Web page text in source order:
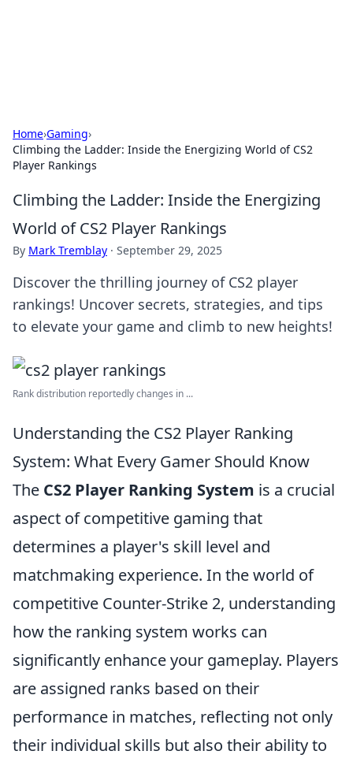
Home›Gaming›
Climbing the Ladder: Inside the Energizing World of CS2
Player Rankings
Climbing the Ladder: Inside the Energizing
World of CS2 Player Rankings
By Mark Tremblay · September 29, 2025
Discover the thrilling journey of CS2 player
rankings! Uncover secrets, strategies, and tips
to elevate your game and climb to new heights!
Rank distribution reportedly changes in ...
Understanding the CS2 Player Ranking
System: What Every Gamer Should Know
The CS2 Player Ranking System is a crucial
aspect of competitive gaming that
determines a player's skill level and
matchmaking experience. In the world of
competitive Counter-Strike 2, understanding
how the ranking system works can
significantly enhance your gameplay. Players
are assigned ranks based on their
performance in matches, reflecting not only
their individual skills but also their ability to